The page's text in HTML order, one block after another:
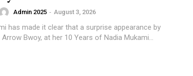
Admin 2025 - August 3, 2026
has made it clear that a surprise appearance by
Bwoy, at her 10 Years of Nadia Mukami...